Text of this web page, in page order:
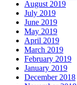
August 2019
July 2019
June 2019
May 2019
April 2019
March 2019
February 2019
January 2019
December 2018